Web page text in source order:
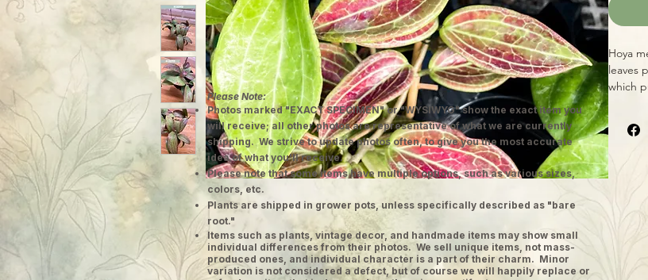
Hoya
leaves
which
small,
Please Note:
Photos marked "EXACT SPECIMEN" or "WYSIWYG" show the exact item you
will receive; all other photos are representative of what we are currently
shipping. We strive to update photos often, to give you the most accurate
idea of what you'll receive.
Please note that some items have multiple options, such as various sizes,
colors, etc.
Plants are shipped in grower pots, unless specifically described as "bare
root."
​Items such as plants, vintage decor, and handmade items may show small
individual differences from their photos. We sell unique items, not mass-
produced ones, and individual character is a part of their charm. Minor
variation is not considered a defect, but of course we will happily replace or